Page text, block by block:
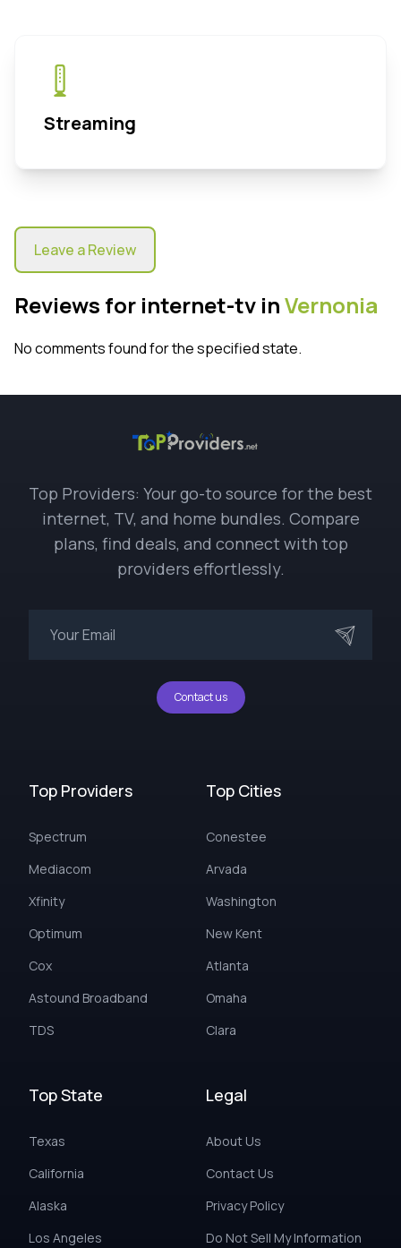
Streaming
Leave a Review
Reviews for internet-tv inVernonia
No comments found for the specified state.
Top Providers: Your go-to source for the best
internet, TV, and home bundles. Compare
plans, find deals, and connect with top
providers effortlessly.
Contact us
Top Providers
Spectrum
Mediacom
Xfinity
Optimum
Cox
Astound Broadband
TDS
Top Cities
Conestee
Arvada
Washington
New Kent
Atlanta
Omaha
Clara
Top State
Texas
California
Alaska
Los Angeles
Legal
About Us
Contact Us
Privacy Policy
Do Not Sell My Information